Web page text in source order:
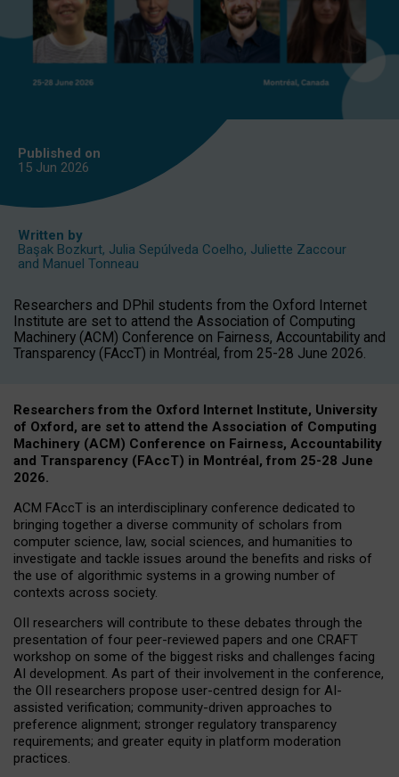
Published on
15 Jun 2026
Written by
Başak Bozkurt, Julia Sepúlveda Coelho, Juliette Zaccour
and Manuel Tonneau
Researchers and DPhil students from the Oxford Internet
Institute are set to attend the Association of Computing
Machinery (ACM) Conference on Fairness, Accountability and
Transparency (FAccT) in Montréal, from 25-28 June 2026.
Researchers from the Oxford Internet Institute, University
of Oxford, are set to attend the Association of Computing
Machinery (ACM) Conference on Fairness, Accountability
and Transparency (FAccT) in Montréal, from 25-28 June
2026.
ACM FAccT is an interdisciplinary conference dedicated to
bringing together a diverse community of scholars from
computer science, law, social sciences, and humanities to
investigate and tackle issues around the benefits and risks of
the use of algorithmic systems in a growing number of
contexts across society.
OII researchers will contribute to these debates through the
presentation of four peer-reviewed papers and one CRAFT
workshop on some of the biggest risks and challenges facing
AI development. As part of their involvement in the conference,
the OII researchers propose user-centred design for AI-
assisted verification; community-driven approaches to
preference alignment; stronger regulatory transparency
requirements; and greater equity in platform moderation
practices.